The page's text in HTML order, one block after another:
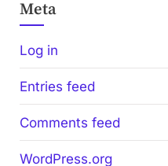
Meta
Log in
Entries feed
Comments feed
WordPress.org